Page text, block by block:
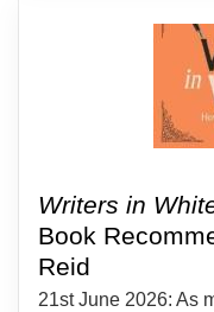
Writers in
Book
Reid
21st June 2026: As